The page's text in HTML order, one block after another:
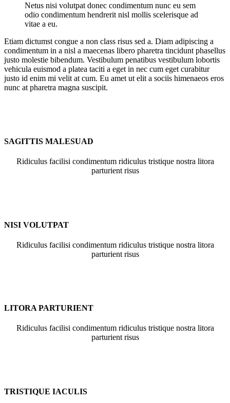
Netus nisi volutpat donec condimentum nunc eu sem
odio condimentum hendrerit nisl mollis scelerisque ad
vitae a eu.
Etiam dictumst congue a non class risus sed a. Diam adipiscing a
condimentum in a nisl a maecenas libero pharetra tincidunt phasellus
justo molestie bibendum. Vestibulum penatibus vestibulum lobortis
vehicula euismod a platea taciti a eget in nec cum eget curabitur
justo id enim mi velit at cum. Eu amet ut elit a sociis himenaeos eros
nunc at pharetra magna suscipit.
SAGITTIS MALESUAD
Ridiculus facilisi condimentum ridiculus tristique nostra litora
parturient risus
NISI VOLUTPAT
Ridiculus facilisi condimentum ridiculus tristique nostra litora
parturient risus
LITORA PARTURIENT
Ridiculus facilisi condimentum ridiculus tristique nostra litora
parturient risus
TRISTIQUE IACULIS